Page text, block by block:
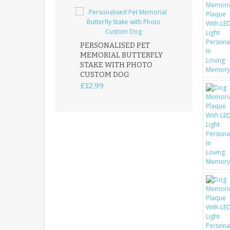
PERSONALISED PET
MEMORIAL BUTTERFLY
STAKE WITH PHOTO
CUSTOM DOG
£12.99
ROBIN
GARDEN
PLAQUE